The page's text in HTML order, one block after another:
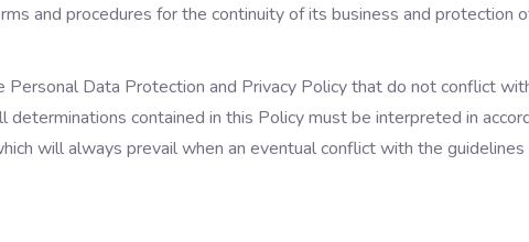
and procedures for the continuity of its business and protection
Data Protection and Privacy Policy that do not conflict
contained in this Policy must be interpreted in
will always prevail when an eventual conflict with the